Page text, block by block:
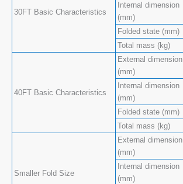
30FT Basic Characteristics
Internal dimension
(mm)
Folded state (mm)
Total mass (kg)
40FT Basic Characteristics
External dimension
(mm)
Internal dimension
(mm)
Folded state (mm)
Total mass (kg)
Smaller Fold Size
External dimension
(mm)
Internal dimension
(mm)